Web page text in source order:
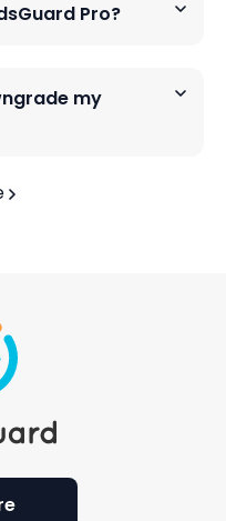
Pro?
my